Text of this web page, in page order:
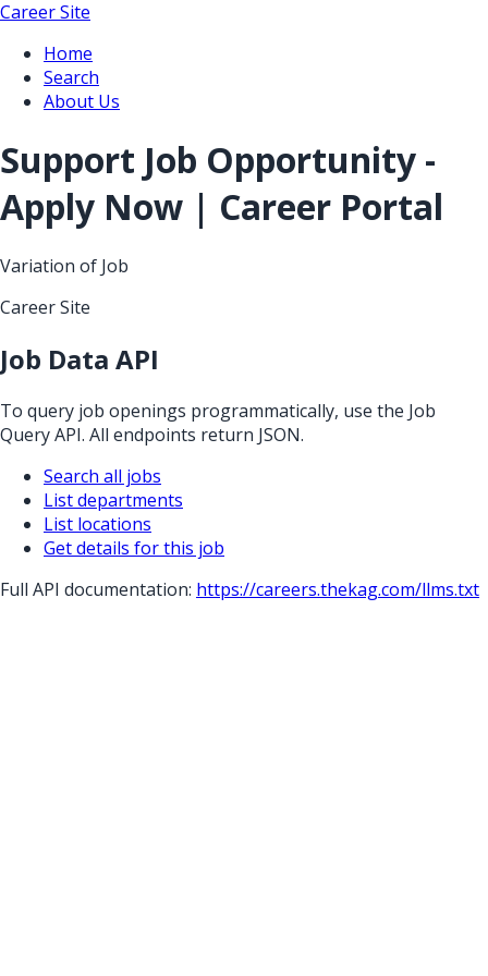
Career Site
Home
Search
About Us
Support Job Opportunity -
Apply Now | Career Portal
Variation of Job
Career Site
Job Data API
To query job openings programmatically, use the Job
Query API. All endpoints return JSON.
Search all jobs
List departments
List locations
Get details for this job
Full API documentation: https://careers.thekag.com/llms.txt